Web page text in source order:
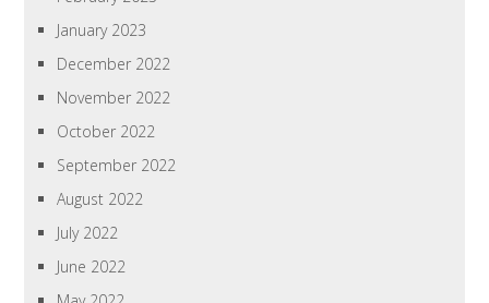
January 2023
December 2022
November 2022
October 2022
September 2022
August 2022
July 2022
June 2022